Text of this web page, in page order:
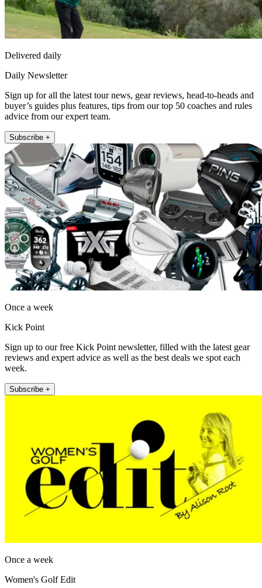
Delivered daily
Daily Newsletter
Sign up for all the latest tour news, gear reviews, head-to-heads and
buyer’s guides plus features, tips from our top 50 coaches and rules
advice from our expert team.
Subscribe +
Once a week
Kick Point
Sign up to our free Kick Point newsletter, filled with the latest gear
reviews and expert advice as well as the best deals we spot each
week.
Subscribe +
Once a week
Women's Golf Edit